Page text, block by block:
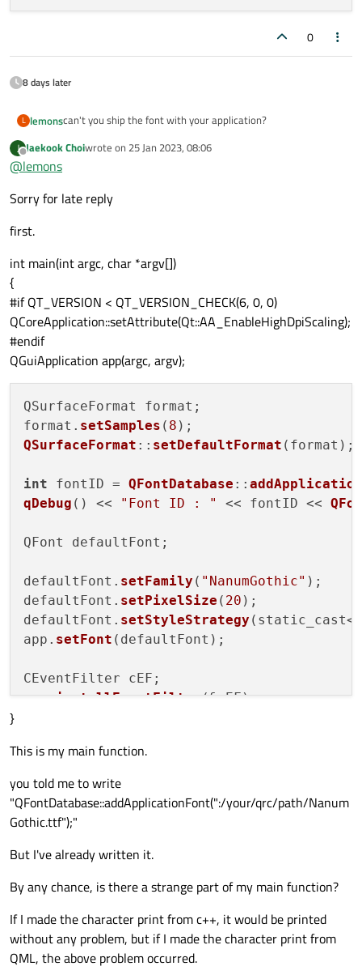
0
8 days later
L lemonscan't you ship the font with your application?
// main.cpp
import QtQuick 2.12
Item {
property FontLoader nanumGothic:
source: "qrc:/your/qrc/path/
readonly property string indiFont:
// in any other QML
    text: "ABCDEF"
    font.family: Fonts.indiFont
J
Offline
Jaekook Choiwrote on 25 Jan 2023, 08:06
last edited by
@lemons
Sorry for late reply
first.
int main(int argc, char *argv[])
{
#if QT_VERSION < QT_VERSION_CHECK(6, 0, 0)
QCoreApplication::setAttribute(Qt::AA_EnableHighDpiScaling);
#endif
QGuiApplication app(argc, argv);
QSurfaceFormat format;
format. setSamples ( 8
QSurfaceFormat :: setDefaultFormat (format);
int fontID = QFontDatabase ::
qDebug () << "Font ID : " << fontID <<
QFont defaultFont;
defaultFont. setFamily ( "NanumGothic" );
defaultFont. setPixelSize ( 20 );
defaultFont. setStyleStrategy (static_cast<
app. setFont (defaultFont);
CEventFilter cEF;
app.installEventFilter(&cEF);
appContainer.initialize
appContainer.show ();
return
}
This is my main function.
you told me to write
"QFontDatabase::addApplicationFont(":/your/qrc/path/Nanum
Gothic.ttf");"
But I've already written it.
By any chance, is there a strange part of my main function?
If I made the character print from c++, it would be printed
without any problem, but if I made the character print from
QML, the above problem occurred.